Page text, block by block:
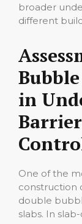
broader
different
in
One of the
construction
double
slabs. In